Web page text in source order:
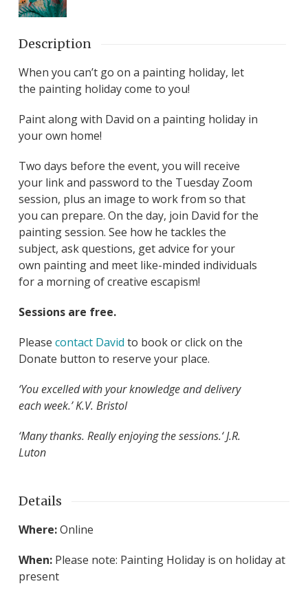
Description
When you can’t go on a painting holiday, let
the painting holiday come to you!
Paint along with David on a painting holiday in
your own home!
Two days before the event, you will receive
your link and password to the Tuesday Zoom
session, plus an image to work from so that
you can prepare. On the day, join David for the
painting session. See how he tackles the
subject, ask questions, get advice for your
own painting and meet like-minded individuals
for a morning of creative escapism!
Sessions are free.
Please contact David to book or click on the
Donate button to reserve your place.
‘You excelled with your knowledge and delivery
each week.’ K.V. Bristol
‘Many thanks. Really enjoying the sessions.‘ J.R.
Luton
Details
Where:Online
When:Please note: Painting Holiday is on holiday at
present